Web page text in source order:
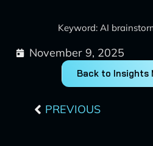
Keyword: AI
November 9, 2025
Back to Insights
PREVIOUS